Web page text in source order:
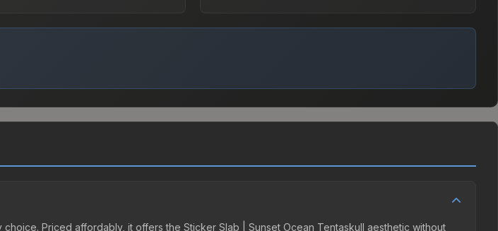
Priced affordably, it offers the Sticker Slab | Sunset Ocean Tentaskull aesthetic without